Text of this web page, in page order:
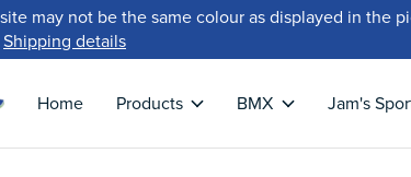
may not be the same colour as displayed in the
Shipping details
Home Products BMX Jam's